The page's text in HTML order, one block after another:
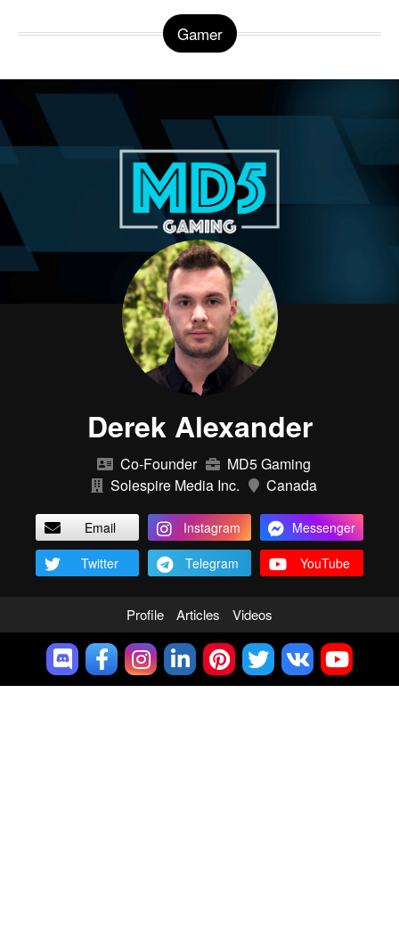
Gamer
Derek Alexander
Co-Founder
MD5 Gaming
Solespire Media Inc.
Canada
Email Instagram
Messenger
Twitter
Telegram YouTube
Profile Articles Videos